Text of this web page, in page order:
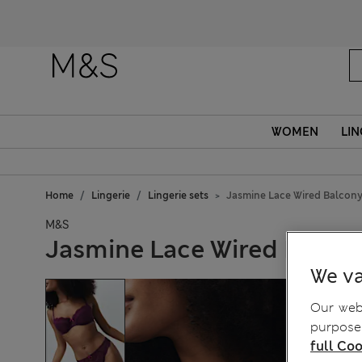
WOMEN
Home Lingerie Lingerie sets Jasmine Lace Wired
M&S
Jasmine Lace Wired
We
Our
full